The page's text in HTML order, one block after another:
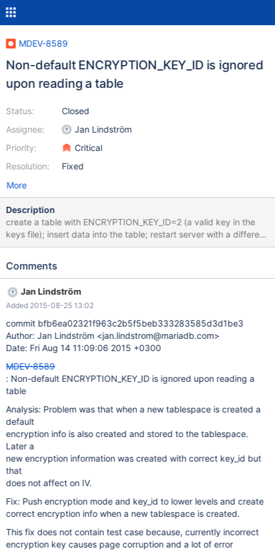
MDEV-8589
Non-default ENCRYPTION_KEY_ID is ignored
upon reading a table
Status:
Assignee:
Priority:
Resolution:
Closed
Jan Lindström
Critical
Fixed
More
Description
create a table with ENCRYPTION_KEY_ID=2 (a valid key in the
keys file); insert data into the table; restart server with a different
keys file, where key 2 is different or is absent at all; try to read
would not be readable. Note: maybe I just don't understand how
include/have_innodb.inc --echo --echo # Start server with
keys2.txt -- let $restart_parameters=--file-key-management-
filename=$MYSQL_TEST_DIR/std_data/keys2.txt --plugin-load-
add=file_key_management --innodb-encrypt-log -- source
include/restart_mysqld.inc CREATE TABLE t1 (c VARCHAR(8))
Comments
Jan Lindström
Added 2015-08-25 13:02
commit bfb6ea02321f963c2b5f5beb333283585d3d1be3
Author: Jan Lindström <jan.lindstrom@mariadb.com>
Date: Fri Aug 14 11:09:06 2015 +0300
MDEV-8589
: Non-default ENCRYPTION_KEY_ID is ignored upon reading a
table
Analysis: Problem was that when a new tablespace is created a
default
encryption info is also created and stored to the tablespace.
Later a
new encryption information was created with correct key_id but
that
does not affect on IV.
Fix: Push encryption mode and key_id to lower levels and create
correct encryption info when a new tablespace is created.
This fix does not contain test case because, currently incorrect
encryption key causes page corruption and a lot of error